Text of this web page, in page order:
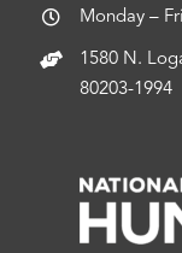
Monday –
1580 N.
80203-1994